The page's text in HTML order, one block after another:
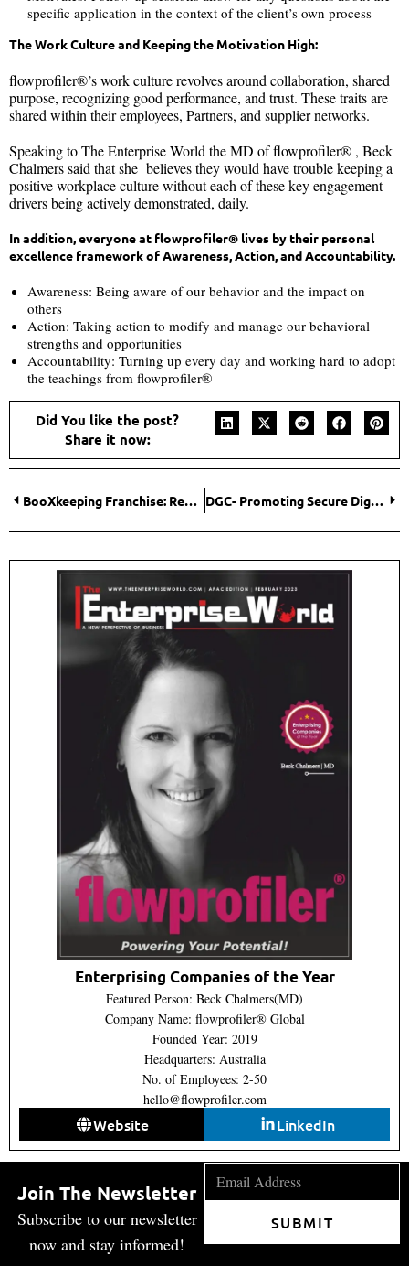
specific application in the context of the client’s own process
The Work Culture and Keeping the Motivation High:
flowprofiler®’s work culture revolves around collaboration, shared
purpose, recognizing good performance, and trust. These traits are
shared within their employees, Partners, and supplier networks.
Speaking to The Enterprise World the MD of flowprofiler® , Beck
Chalmers said that she believes they would have trouble keeping a
positive workplace culture without each of these key engagement
drivers being actively demonstrated, daily.
In addition, everyone at flowprofiler® lives by their personal
excellence framework of Awareness, Action, and Accountability.
Awareness: Being aware of our behavior and the impact on
others
Action: Taking action to modify and manage our behavioral
strengths and opportunities
Accountability: Turning up every day and working hard to adopt
the teachings from flowprofiler®
Did You like the post?
Share it now:
BooXkeeping Franchise: Redefining the Bookkeeping Industry with Innovative Franchise Opportunity DGC- Promoting Secure Digital Transformation
Enterprising Companies of the Year
Featured Person: Beck Chalmers(MD)
Company Name: flowprofiler® Global
Founded Year: 2019
Headquarters: Australia
No. of Employees: 2-50
hello@flowprofiler.com
Website LinkedIn
Join The Newsletter
Subscribe to our newsletter
now and stay informed!
SUBMIT